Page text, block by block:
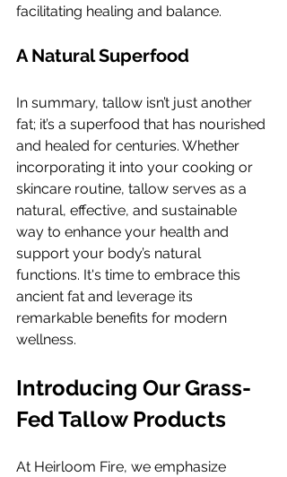
facilitating healing and balance.
A Natural Superfood
In summary, tallow isn’t just another
fat; it’s a superfood that has nourished
and healed for centuries. Whether
incorporating it into your cooking or
skincare routine, tallow serves as a
natural, effective, and sustainable
way to enhance your health and
support your body’s natural
functions. It's time to embrace this
ancient fat and leverage its
remarkable benefits for modern
wellness.
Introducing Our Grass-
Fed Tallow Products
At Heirloom Fire, we emphasize